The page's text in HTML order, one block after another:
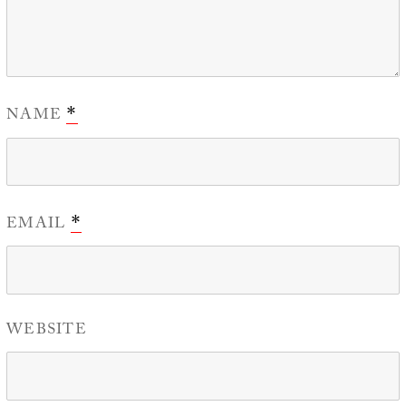
NAME*
EMAIL *
WEBSITE